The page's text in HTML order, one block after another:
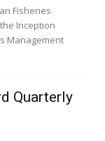
Fisheries
Inception
Management
Quarterly